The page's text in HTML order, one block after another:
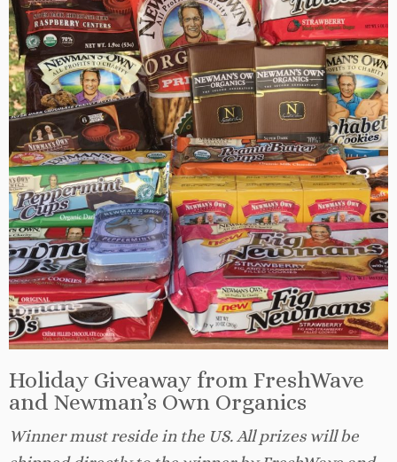
Holiday Giveaway from FreshWave
and Newman’s Own Organics
Winner must reside in the US. All prizes will be